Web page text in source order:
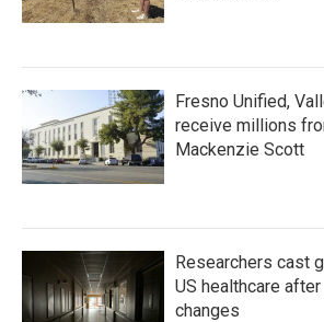
Fresno Unified,
receive millions
Mackenzie Scott
Researchers cast
US healthcare
changes